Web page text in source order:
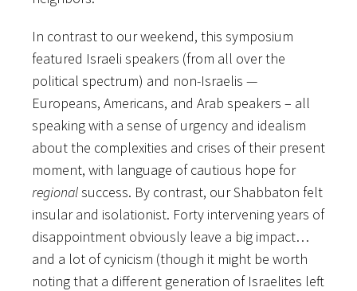
In contrast to our weekend, this symposium
featured Israeli speakers (from all over the
political spectrum) and non-Israelis —
Europeans, Americans, and Arab speakers – all
speaking with a sense of urgency and idealism
about the complexities and crises of their present
moment, with language of cautious hope for
regionalsuccess. By contrast, our Shabbaton felt
insular and isolationist. Forty intervening years of
disappointment obviously leave a big impact…
and a lot of cynicism (though it might be worth
noting that a different generation of Israelites left